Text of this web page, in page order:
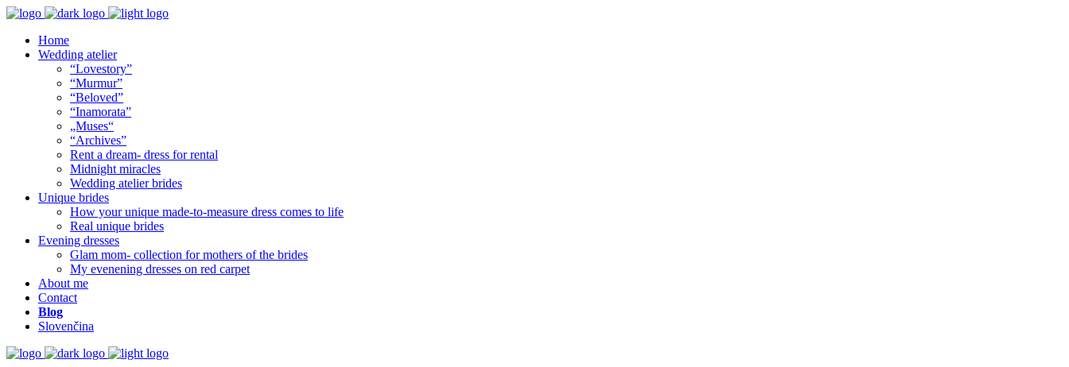
Home
Wedding atelier
“Lovestory”
“Murmur”
“Beloved”
“Inamorata”
„Muses“
“Archives”
Rent a dream- dress for rental
Midnight miracles
Wedding atelier brides
Unique brides
How your unique made-to-measure dress comes to life
Real unique brides
Evening dresses
Glam mom- collection for mothers of the brides
My evenening dresses on red carpet
About me
Contact
Blog
Slovenčina